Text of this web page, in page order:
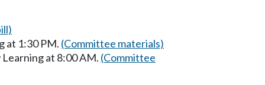
at 1:30 PM. (Committee materials)
at 8:00 AM. (Committee